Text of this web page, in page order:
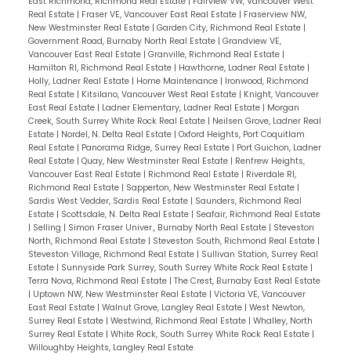
Real Estate | Fraser VE, Vancouver East Real Estate | Fraserview NW,
New Westminster Real Estate | Garden City, Richmond Real Estate |
Government Road, Burnaby North Real Estate | Grandview VE,
Vancouver East Real Estate | Granville, Richmond Real Estate |
Hamilton RI, Richmond Real Estate | Hawthorne, Ladner Real Estate |
Holly, Ladner Real Estate | Home Maintenance | Ironwood, Richmond
Real Estate | Kitsilano, Vancouver West Real Estate | Knight, Vancouver
East Real Estate | Ladner Elementary, Ladner Real Estate | Morgan
Creek, South Surrey White Rock Real Estate | Neilsen Grove, Ladner Real
Estate | Nordel, N. Delta Real Estate | Oxford Heights, Port Coquitlam
Real Estate | Panorama Ridge, Surrey Real Estate | Port Guichon, Ladner
Real Estate | Quay, New Westminster Real Estate | Renfrew Heights,
Vancouver East Real Estate | Richmond Real Estate | Riverdale RI,
Richmond Real Estate | Sapperton, New Westminster Real Estate |
Sardis West Vedder, Sardis Real Estate | Saunders, Richmond Real
Estate | Scottsdale, N. Delta Real Estate | Seafair, Richmond Real Estate
| Selling | Simon Fraser Univer., Burnaby North Real Estate | Steveston
North, Richmond Real Estate | Steveston South, Richmond Real Estate |
Steveston Village, Richmond Real Estate | Sullivan Station, Surrey Real
Estate | Sunnyside Park Surrey, South Surrey White Rock Real Estate |
Terra Nova, Richmond Real Estate | The Crest, Burnaby East Real Estate
| Uptown NW, New Westminster Real Estate | Victoria VE, Vancouver
East Real Estate | Walnut Grove, Langley Real Estate | West Newton,
Surrey Real Estate | Westwind, Richmond Real Estate | Whalley, North
Surrey Real Estate | White Rock, South Surrey White Rock Real Estate |
Willoughby Heights, Langley Real Estate